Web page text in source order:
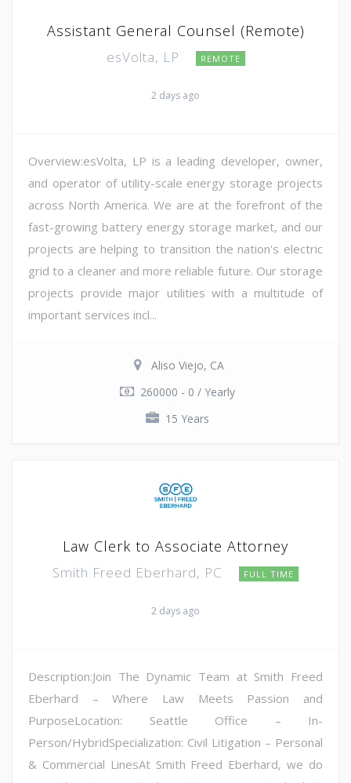
Assistant General Counsel (Remote)
esVolta, LP REMOTE
2 days ago
Overview:esVolta, LP is a leading developer, owner,
and operator of utility-scale energy storage projects
across North America. We are at the forefront of the
fast-growing battery energy storage market, and our
projects are helping to transition the nation's electric
grid to a cleaner and more reliable future. Our storage
projects provide major utilities with a multitude of
important services incl...
Aliso Viejo, CA
260000 - 0 / Yearly
15 Years
Law Clerk to Associate Attorney
Smith Freed Eberhard, PC FULL TIME
2 days ago
Description:Join The Dynamic Team at Smith Freed
Eberhard – Where Law Meets Passion and
PurposeLocation: Seattle Office – In-
Person/HybridSpecialization: Civil Litigation – Personal
& Commercial LinesAt Smith Freed Eberhard, we do